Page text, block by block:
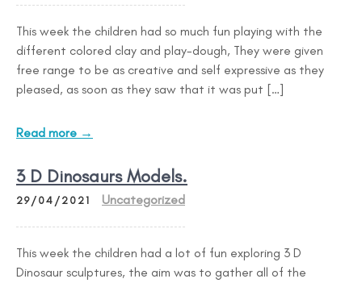
This week the children had so much fun playing with the
different colored clay and play-dough, They were given
free range to be as creative and self expressive as they
pleased, as soon as they saw that it was put […]
Read more →
3 D Dinosaurs Models.
29/04/2021 Uncategorized
This week the children had a lot of fun exploring 3 D
Dinosaur sculptures, the aim was to gather all of the